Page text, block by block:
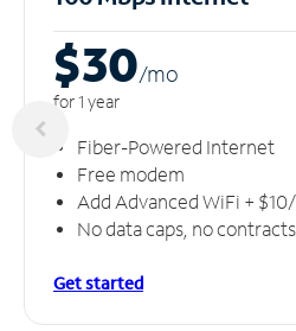
$30/mo
for 1 year
Fiber-Powered Internet
Free modem
Add Advanced WiFi +
No data caps, no contracts
Get started